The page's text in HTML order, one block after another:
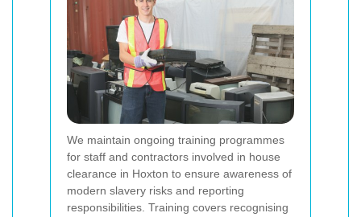
We maintain ongoing training programmes
for staff and contractors involved in house
clearance in Hoxton to ensure awareness of
modern slavery risks and reporting
responsibilities. Training covers recognising